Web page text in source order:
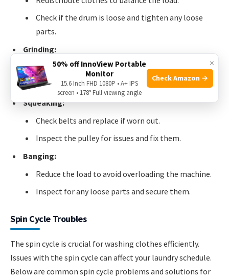
Check if the drum is loose and tighten any loose
parts.
Grinding:
Inspect and replace worn-out bearings.
Remove any foreign objects from the drum.
Squeaking:
Check belts and replace if worn out.
Inspect the pulley for issues and fix them.
Banging:
Reduce the load to avoid overloading the machine.
Inspect for any loose parts and secure them.
Spin Cycle Troubles
The spin cycle is crucial for washing clothes efficiently.
Issues with the spin cycle can affect your laundry schedule.
Below are common spin cycle problems and solutions for
×
50% off InnoView Portable
Monitor
15.6 Inch FHD 1080P • A+ IPS
screen • 178° Full viewing angle
Check Amazon →